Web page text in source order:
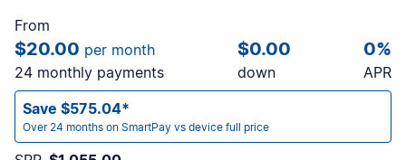
From
$20.00 per month
24 monthly payments
$0.00
down
0%
APR
Save $575.04*
Over 24 months on SmartPay vs device full price